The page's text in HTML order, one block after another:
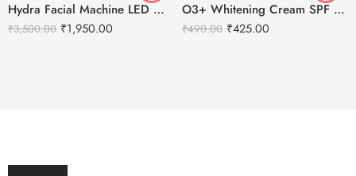
Hydra Facial Machine LED Mask – For all machine types.
₹3,500.00 ₹1,950.00
O3+ Whitening Cream SPF 30 Sunscreen Brightening & Whitening – 50g
₹490.00 ₹425.00